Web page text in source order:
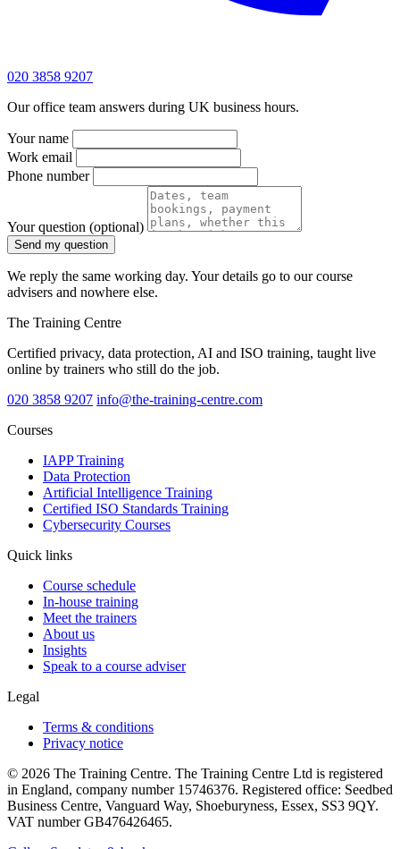
020 3858 9207
Our office team answers during UK business hours.
Your name
Work email
Phone number
Your question (optional)
Send my question
We reply the same working day. Your details go to our course
advisers and nowhere else.
The Training Centre
Certified privacy, data protection, AI and ISO training, taught live
online by trainers who still do the job.
020 3858 9207 info@the-training-centre.com
Courses
IAPP Training
Data Protection
Artificial Intelligence Training
Certified ISO Standards Training
Cybersecurity Courses
Quick links
Course schedule
In-house training
Meet the trainers
About us
Insights
Speak to a course adviser
Legal
Terms & conditions
Privacy notice
© 2026 The Training Centre. The Training Centre Ltd is registered
in England, company number 15746376. Registered office: Seedbed
Business Centre, Vanguard Way, Shoeburyness, Essex, SS3 9QY.
VAT number GB476426465.